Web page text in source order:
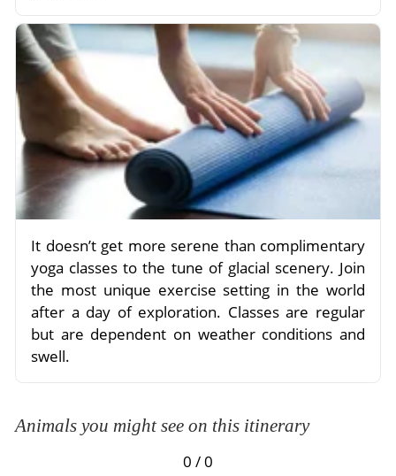
It doesn’t get more serene than complimentary
yoga classes to the tune of glacial scenery. Join
the most unique exercise setting in the world
after a day of exploration. Classes are regular
but are dependent on weather conditions and
swell.
Animals you might see on this itinerary
0 / 0